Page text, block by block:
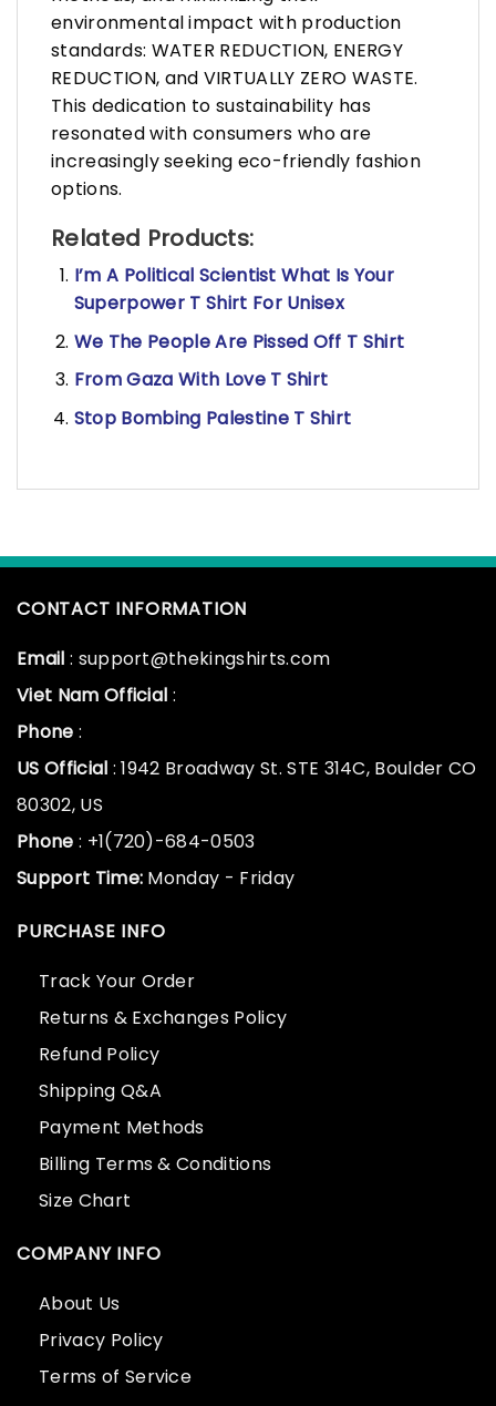
environmental impact with production
standards: WATER REDUCTION, ENERGY
REDUCTION, and VIRTUALLY ZERO WASTE.
This dedication to sustainability has
resonated with consumers who are
increasingly seeking eco-friendly fashion
options.
Related Products:
I’m A Political Scientist What Is Your
Superpower T Shirt For Unisex
We The People Are Pissed Off T Shirt
From Gaza With Love T Shirt
Stop Bombing Palestine T Shirt
CONTACT INFORMATION
Email : support@thekingshirts.com
Viet Nam Official :
Phone :
US Official : 1942 Broadway St. STE 314C, Boulder CO
80302, US
Phone : +1(720)-684-0503
Support Time: Monday - Friday
PURCHASE INFO
Track Your Order
Returns & Exchanges Policy
Refund Policy
Shipping Q&A
Payment Methods
Billing Terms & Conditions
Size Chart
COMPANY INFO
About Us
Privacy Policy
Terms of Service